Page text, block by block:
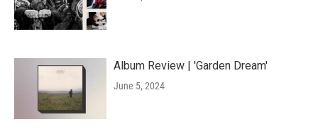
Album Review | 'Garden Dream'
June 5, 2024